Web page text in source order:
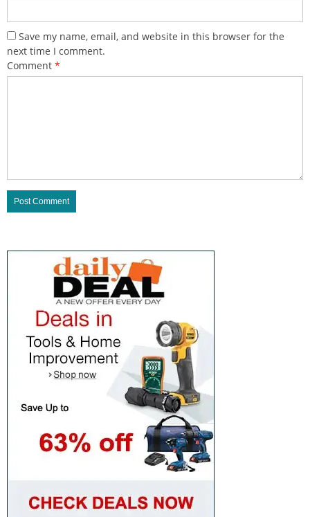
Save my name, email, and website in this browser for the
next time I comment.
Comment *